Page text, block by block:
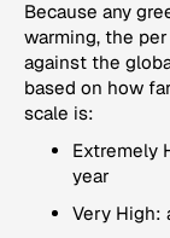
Because any
warming, the
against the
based on how
scale is:
Extremely
year
Very High: